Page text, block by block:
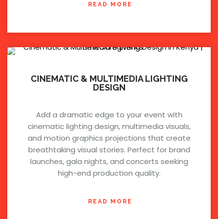
READ MORE
CINEMATIC & MULTIMEDIA LIGHTING
DESIGN
Add a dramatic edge to your event with
cinematic lighting design, multimedia visuals,
and motion graphics projections that create
breathtaking visual stories. Perfect for brand
launches, gala nights, and concerts seeking
high-end production quality.
READ MORE